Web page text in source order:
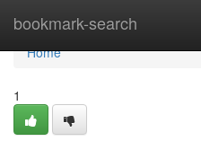
bookmark-search
Home
Home
1